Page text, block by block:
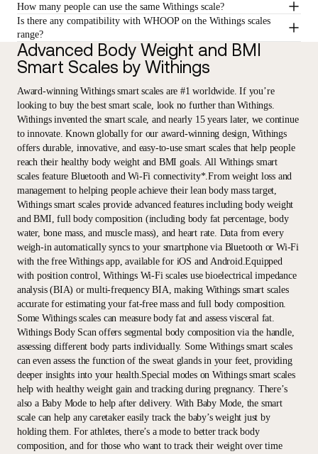
How many people can use the same Withings scale?
Is there any compatibility with WHOOP on the Withings scales
range?
Advanced Body Weight and BMI
Smart Scales by Withings
Award-winning Withings smart scales are #1 worldwide. If you’re
looking to buy the best smart scale, look no further than Withings.
Withings invented the smart scale, and nearly 15 years later, we continue
to innovate. Known globally for our award-winning design, Withings
offers durable, innovative, and easy-to-use smart scales that help people
reach their healthy body weight and BMI goals. All Withings smart
scales feature Bluetooth and Wi-Fi connectivity*.From weight loss and
management to helping people achieve their lean body mass target,
Withings smart scales provide advanced features including body weight
and BMI, full body composition (including body fat percentage, body
water, bone mass, and muscle mass), and heart rate. Data from every
weigh-in automatically syncs to your smartphone via Bluetooth or Wi-Fi
with the free Withings app, available for iOS and Android.Equipped
with position control, Withings Wi-Fi scales use bioelectrical impedance
analysis (BIA) or multi-frequency BIA, making Withings smart scales
accurate for estimating your fat-free mass and full body composition.
Some Withings scales can measure body fat and assess visceral fat.
Withings Body Scan offers segmental body composition via the handle,
assessing different body parts individually. Some Withings smart scales
can even assess the function of the sweat glands in your feet, providing
deeper insights into your health.Special modes on Withings smart scales
help with healthy weight gain and tracking during pregnancy. There’s
also a Baby Mode to help after delivery. With Baby Mode, the smart
scale can help any caretaker easily track the baby’s weight just by
holding them. For athletes, there’s a mode to better track body
composition, and for those who want to track their weight over time